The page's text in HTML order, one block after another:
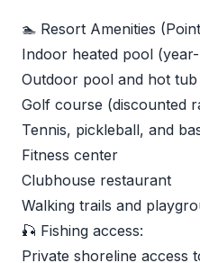
🏊 Resort Amenities
Indoor heated pool
Outdoor pool and hot tub
Golf course (discounted
Tennis, pickleball, and
Fitness center
Clubhouse restaurant
Walking trails and
🎣 Fishing access:
Private shoreline access